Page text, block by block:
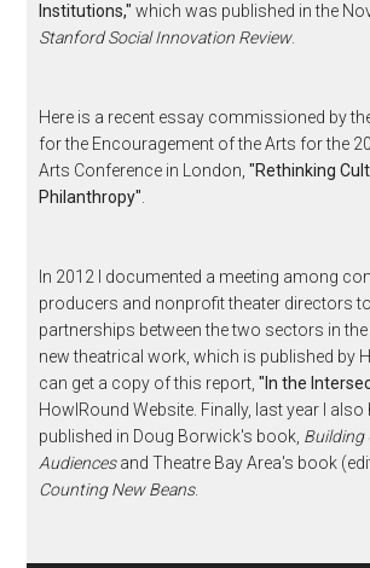
Institutions," which was published in the
Stanford Social Innovation Review.
Here is a recent essay commissioned by
for the Encouragement of the Arts for the
Arts Conference in London,"Rethinking
Philanthropy"
In 2012 I documented a meeting among
producers and nonprofit theater directors
partnerships between the two sectors in
new theatrical work, which is published by
can get a copy of this report,"In the
HowlRound Website. Finally, last year I
published in Doug Borwick's book, Building
Audiencesand Theatre Bay Area's book
Counting New Beans.